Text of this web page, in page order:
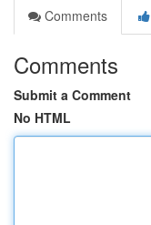
Comments
Comments
Submit a Comment
No HTML